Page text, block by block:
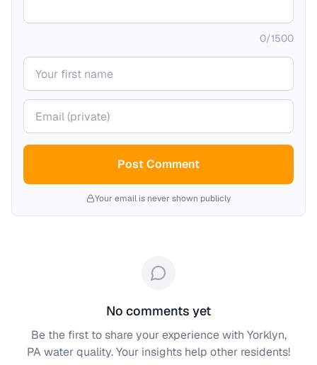
0/1500
Your name
Your email (private)
Post Comment
Your email is never shown publicly
No comments yet
Be the first to share your experience with Yorklyn,
PAwater quality. Your insights help other residents!